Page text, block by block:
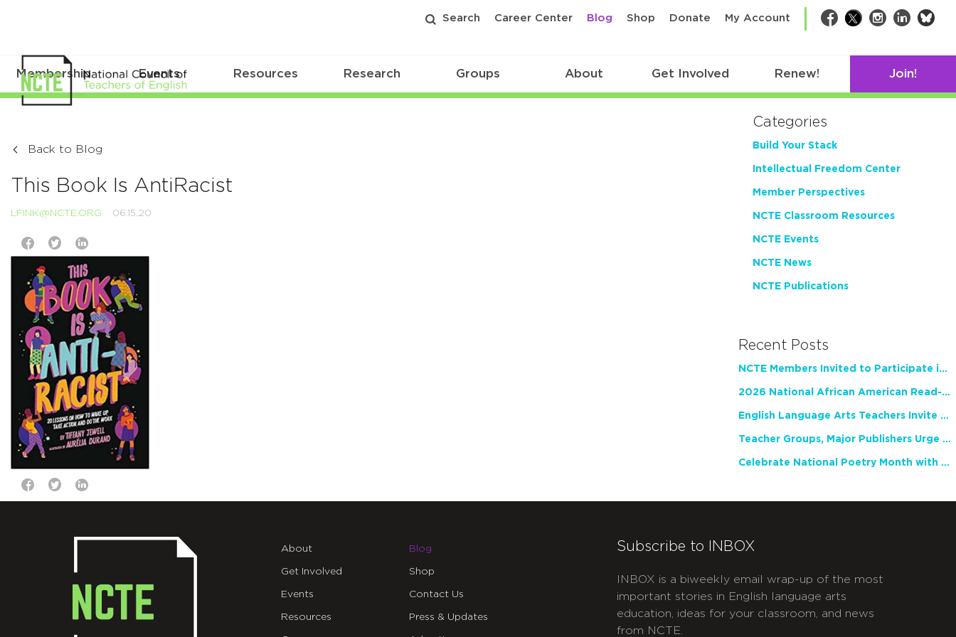
Search Career Center Blog Shop Donate My Account Facebook
TwitterInstagram
LinkedIn
Membership Events Resources Research Groups About Get Involved Renew! Join!
Back to Blog
This Book Is AntiRacist
LFINK@NCTE.ORG 06.15.20
Categories
Build Your Stack
Intellectual Freedom Center
Member Perspectives
NCTE Classroom Resources
NCTE Events
NCTE News
NCTE Publications
Recent Posts
NCTE Members Invited to Participate in Study of Teacher Experience
2026 National African American Read-In Receives High Marks
English Language Arts Teachers Invite Feedback on Working Framework for Responsible AI Use in Classrooms and Schools
Teacher Groups, Major Publishers Urge Lawmakers to Protect Freedom to Read
Celebrate National Poetry Month with NCTE
About
Get Involved
Events
Resources
Blog
Shop
Contact Us
Press & Updates
Subscribe to INBOX
INBOX is a biweekly email wrap-up of the most
important stories in English language arts
education, ideas for your classroom, and news
from NCTE.